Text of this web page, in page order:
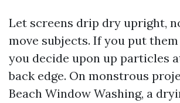
Let screens drip dry upright,
move subjects. If you put
you decide upon up particles
back edge. On monstrous
Beach Window Washing, a